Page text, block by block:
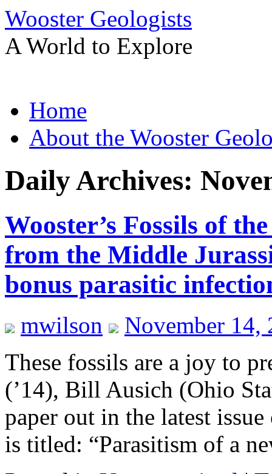
Wooster Geologists
A World to Explore
to
contentHome
About the Wooster
Daily Archives:
Wooster’s Fossils of
from the Middle
bonus parasitic
mwilson
November 14,
These fossils are a joy to
(’14), Bill Ausich (Ohio
paper out in the latest
is titled: “Parasitism of a